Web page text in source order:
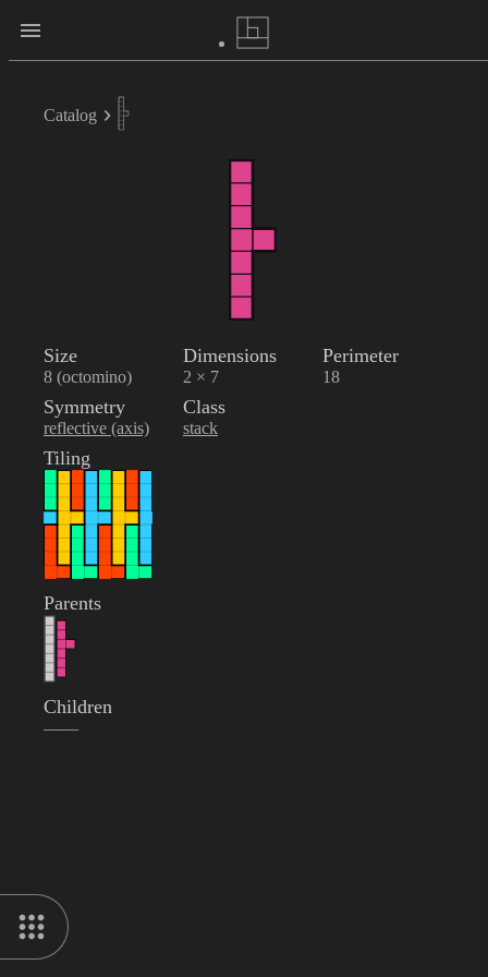
Catalog
Size
8 (octomino)
Dimensions
2 × 7
Perimeter
18
Symmetry
reflective (axis)
Class
stack
Tiling
Parents
Children
——